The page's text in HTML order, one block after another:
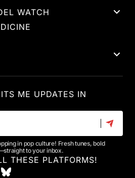
WATCH
ME UPDATES IN
in pop culture! Fresh tunes, bold
to your inbox.
THESE PLATFORMS!